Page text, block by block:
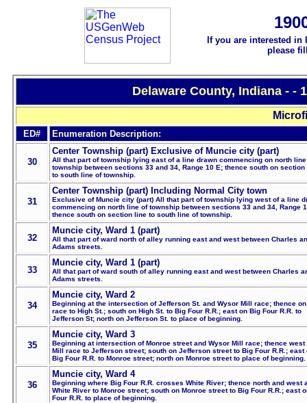
If you are interested
please
Delaware County, Indiana - -
ED# Enumeration Description:
30
Center Township (part) Exclusive of Muncie city (part)
All that part of township lying east of a line drawn commencing on north
township between sections 33 and 34, Range 10 E; thence south on section
to south line of township.
31
Center Township (part) Including Normal City town
Exclusive of Muncie city (part) All that part of township lying west of a line
commencing on north line of township between sections 33 and 34, Range
thence south on section line to south line of township.
32
Muncie city, Ward 1 (part)
All that part of ward north of alley running east and west between Charles
Adams streets.
33
Muncie city, Ward 1 (part)
All that part of ward south of alley running east and west between Charles
Adams streets.
34
Muncie city, Ward 2
Beginning at the intersection of Jefferson St. and Wysor Mill race; thence
race to High St.; south on High St. to Big Four R.R.; east on Big Four R.R. to
Jefferson St; north on Jefferson St. to place of beginning.
35
Muncie city, Ward 3
Beginning at intersection of Monroe street and Wysor Mill race; thence west
Mill race to Jefferson street; south on Jefferson street to Big Four R.R.; east
Big Four R.R. to Monroe street; north on Monroe street to place of beginning.
36
Muncie city, Ward 4
Beginning where Big Four R.R. crosses White River; thence north and west
White River to Monroe street; south on Monroe street to Big Four R.R.; east
Four R.R. to place of beginning.